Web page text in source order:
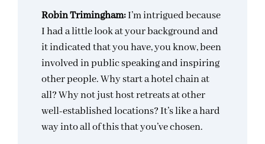
Robin Trimingham:I’m intrigued because
I had a little look at your background and
it indicated that you have, you know, been
involved in public speaking and inspiring
other people. Why start a hotel chain at
all? Why not just host retreats at other
well-established locations? It’s like a hard
way into all of this that you’ve chosen.